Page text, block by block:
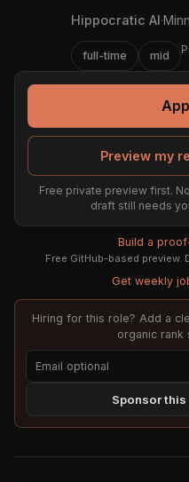
Hippocratic AI·
full-time mid
Preview my
Free private preview first.
draft still needs
Build a
Free GitHub-based preview.
Get weekly
Hiring for this role? Add a
organic rank
Sponsor